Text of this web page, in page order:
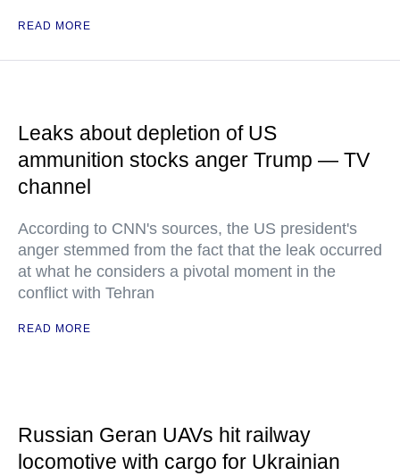
READ MORE
Leaks about depletion of US
ammunition stocks anger Trump — TV
channel
According to CNN's sources, the US president's
anger stemmed from the fact that the leak occurred
at what he considers a pivotal moment in the
conflict with Tehran
READ MORE
Russian Geran UAVs hit railway
locomotive with cargo for Ukrainian